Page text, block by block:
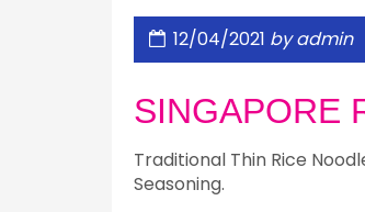
12/04/2021 by admin
SINGAPORE
Traditional Thin Rice
Seasoning.